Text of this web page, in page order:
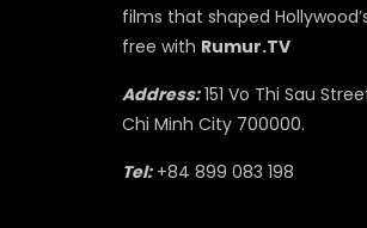
films that shaped
free with Rumur.TV
Address:151 Vo Thi Sau
Chi Minh City 700000.
Tel:+84 899 083 198